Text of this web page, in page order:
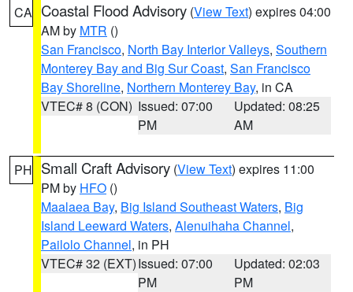
CA Coastal Flood Advisory (View Text) expires 04:00
AM by MTR ()
San Francisco, North Bay Interior Valleys, Southern
Monterey Bay and Big Sur Coast, San Francisco
Bay Shoreline, Northern Monterey Bay, in CA
VTEC# 8 (CON) Issued: 07:00
PM
Updated: 08:25
AM
PH Small Craft Advisory (View Text) expires 11:00
PM by HFO ()
Maalaea Bay, Big Island Southeast Waters, Big
Island Leeward Waters, Alenuihaha Channel,
Pailolo Channel, in PH
VTEC# 32 (EXT)Issued: 07:00
PM
Updated: 02:03
PM